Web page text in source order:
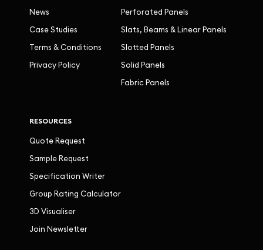
News
Case Studies
Terms & Conditions
Privacy Policy
Perforated Panels
Slats, Beams & Linear Panels
Slotted Panels
Solid Panels
Fabric Panels
RESOURCES
Quote Request
Sample Request
Specification Writer
Group Rating Calculator
3D Visualiser
Join Newsletter